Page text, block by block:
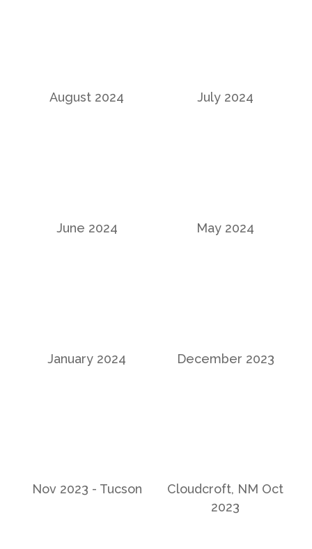
August 2024 July 2024
June 2024 May 2024
January 2024 December 2023
Nov 2023 - Tucson
Cloudcroft, NM Oct
2023